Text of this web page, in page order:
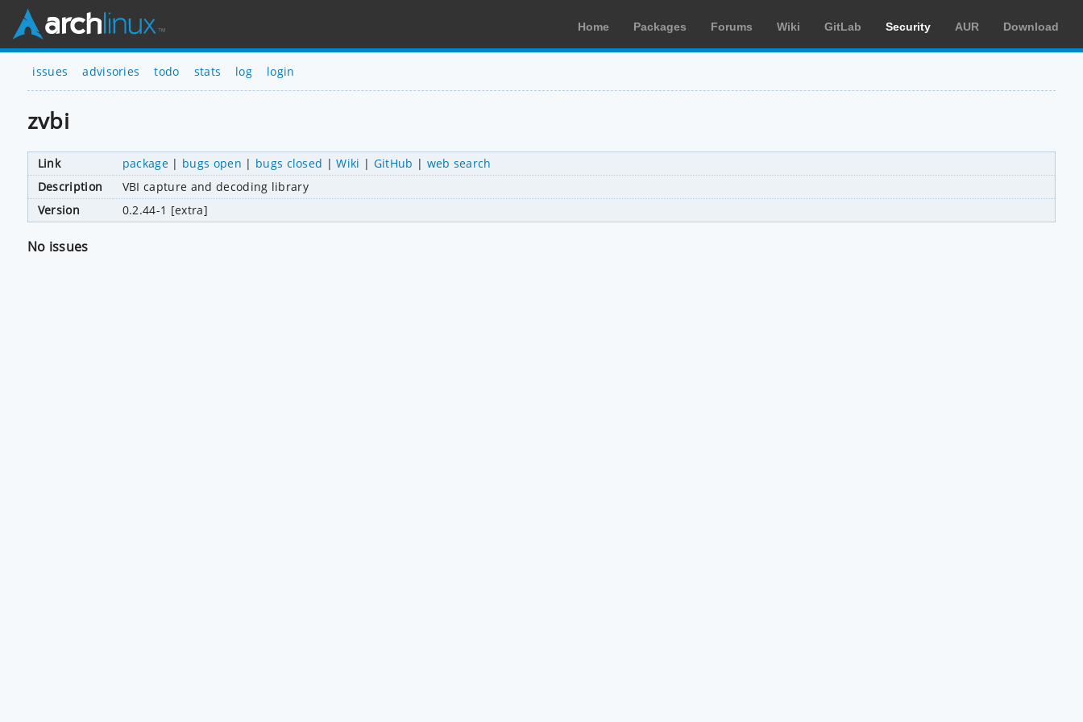
Home Packages Forums Wiki GitLab Security AUR Download
issues advisories todo stats log login
zvbi
Link package | bugs open | bugs closed |Wiki | GitHub | web search
Description
VBI capture and decoding library
Version
0.2.44-1 [extra]
No issues